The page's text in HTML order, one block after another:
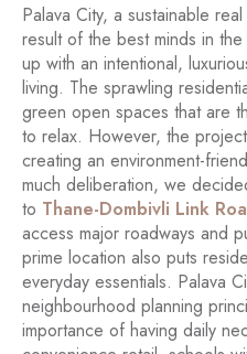
Palava City, a sustainable
result of the best minds in
up with an intentional,
living. The sprawling
green open spaces that are
to relax. However, the
creating an environment-
much deliberation, we
to Thane-Dombivli Link
access major roadways and
prime location also puts
everyday essentials. Palava
neighbourhood planning
importance of having daily